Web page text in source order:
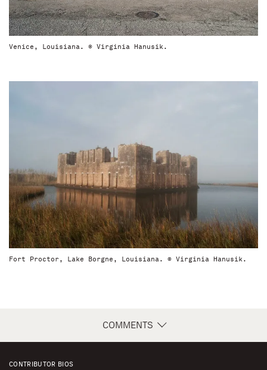
Venice, Louisiana. © Virginia Hanusik.
Fort Proctor, Lake Borgne, Louisiana. © Virginia Hanusik.
COMMENTS
CONTRIBUTOR BIOS